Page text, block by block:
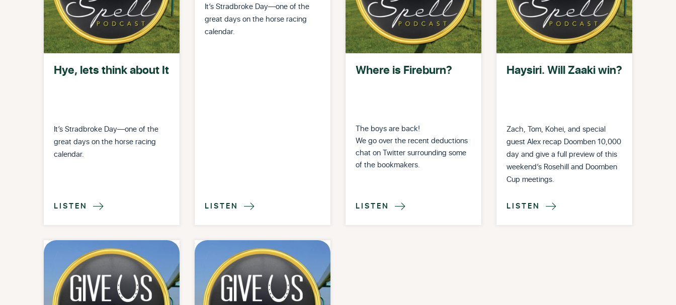
Hye, lets think about It
It’s Stradbroke Day—one of the
great days on the horse racing
calendar.
LISTEN 
It’s Stradbroke Day—one of the
great days on the horse racing
calendar.
LISTEN 
Where is Fireburn?
The boys are back!
We go over the recent deductions
chat on Twitter surrounding some
of the bookmakers.
LISTEN 
Haysiri. Will Zaaki win?
Zach, Tom, Kohei, and special
guest Alex recap Doomben 10,000
day and give a full preview of this
weekend’s Rosehill and Doomben
Cup meetings.
LISTEN 